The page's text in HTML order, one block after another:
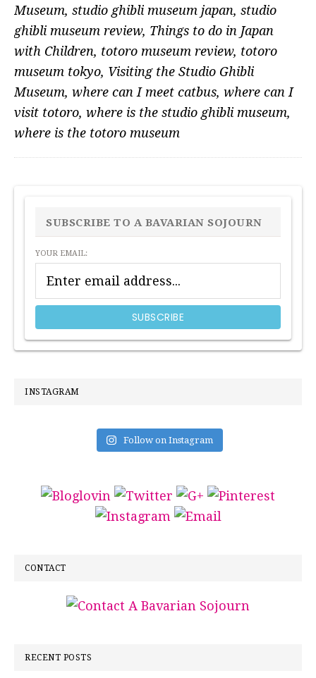
Museum, studio ghibli museum japan, studio
ghibli museum review, Things to do in Japan
with Children, totoro museum review, totoro
museum tokyo, Visiting the Studio Ghibli
Museum, where can I meet catbus, where can I
visit totoro, where is the studio ghibli museum,
where is the totoro museum
PRIMARY
SIDEBAR
SUBSCRIBE TO A BAVARIAN SOJOURN
YOUR EMAIL:
INSTAGRAM
Follow on Instagram
CONTACT
RECENT POSTS